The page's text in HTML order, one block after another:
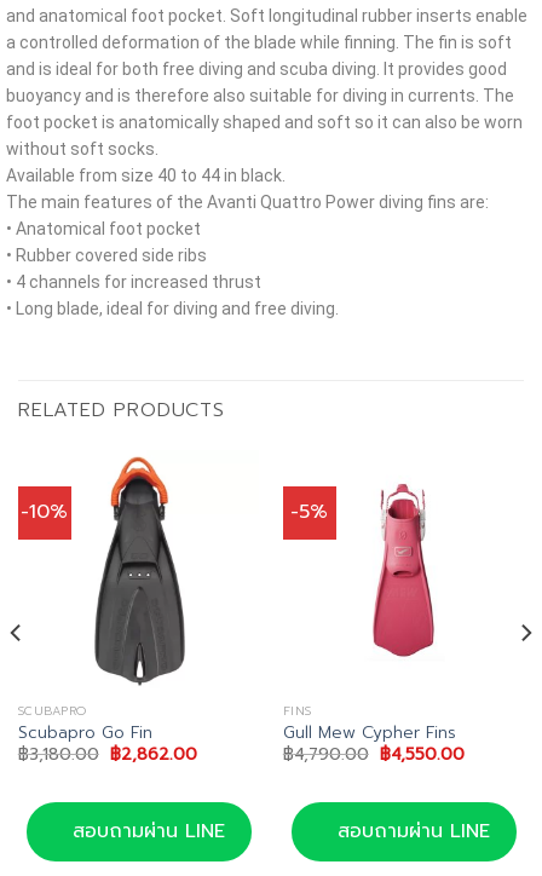
and anatomical foot pocket. Soft longitudinal rubber inserts enable
a controlled deformation of the blade while finning. The fin is soft
and is ideal for both free diving and scuba diving. It provides good
buoyancy and is therefore also suitable for diving in currents. The
foot pocket is anatomically shaped and soft so it can also be worn
without soft socks.
Available from size 40 to 44 in black.
The main features of the Avanti Quattro Power diving fins are:
• Anatomical foot pocket
• Rubber covered side ribs
• 4 channels for increased thrust
• Long blade, ideal for diving and free diving.
RELATED PRODUCTS
-10%
SCUBAPRO
Scubapro Go Fin
฿3,180.00 Original
price
฿3,180.00.
฿2,862.00Current
฿2,862.00.
สอบถามผ่าน LINE
-5%
FINS
Gull Mew Cypher Fins
฿4,790.00 Original
price
฿4,790.00.
฿4,550.00Current
฿
สอบถามผ่าน LINE